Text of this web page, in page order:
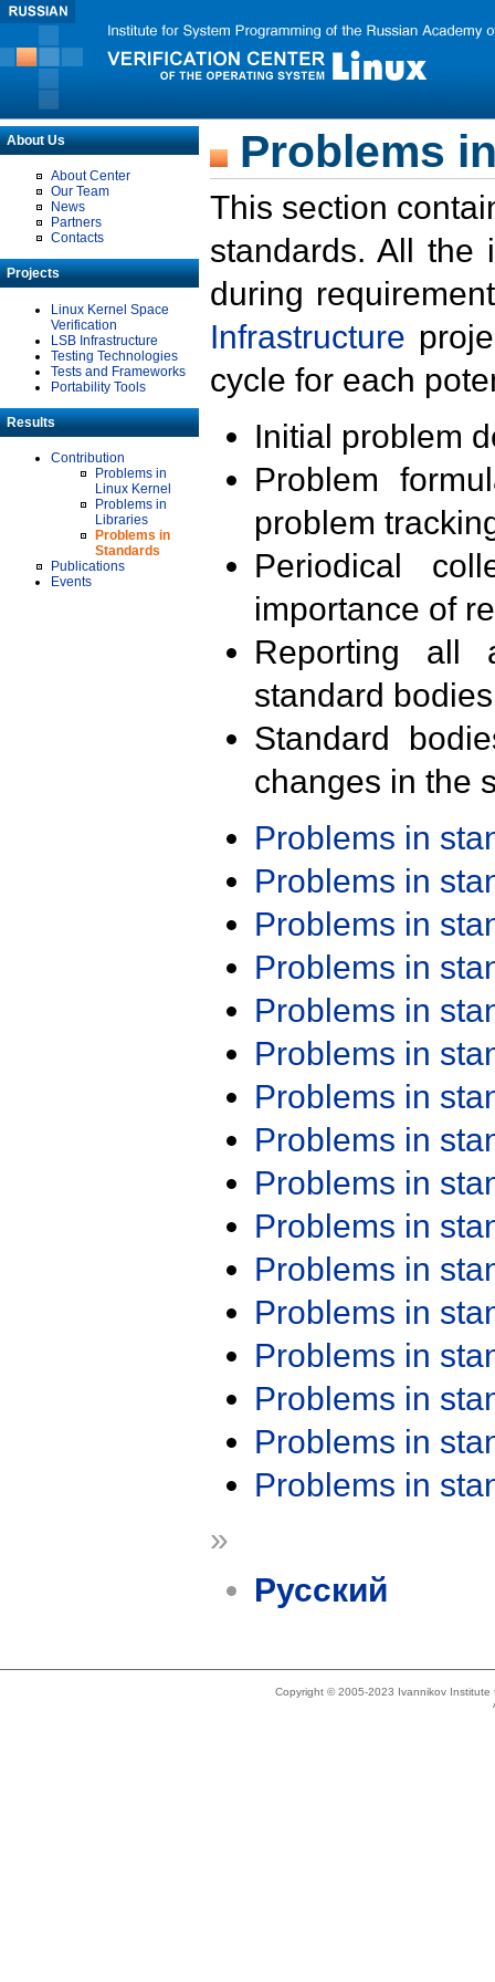
About Us
About Center
Our Team
News
Partners
Contacts
Projects
Linux Kernel Space
Verification
LSB Infrastructure
Testing Technologies
Tests and Frameworks
Portability Tools
Results
Contribution
Problems in
Linux Kernel
Problems in
Libraries
Problems in
Standards
Publications
Events
Problems
This section
standards. All the
during
Infrastructure
cycle for each
Initial problem
Problem
problem
Periodical
importance of
Reporting all
standard
Standard
changes in the
Problems in
Problems in
Problems in
Problems in
Problems in
Problems in
Problems in
Problems in
Problems in
Problems in
Problems in
Problems in
Problems in
Problems in
Problems in
Problems in
»
Русский
Copyright © 2005-2023 Ivannikov Institute